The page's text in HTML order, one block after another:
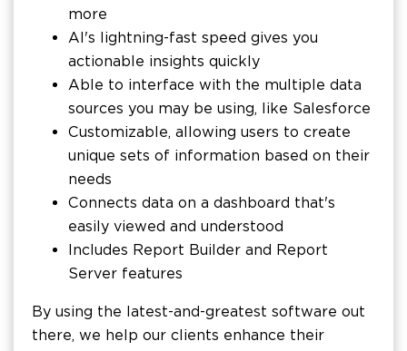
more
AI's lightning-fast speed gives you
actionable insights quickly
Able to interface with the multiple data
sources you may be using, like Salesforce
Customizable, allowing users to create
unique sets of information based on their
needs
Connects data on a dashboard that's
easily viewed and understood
Includes Report Builder and Report
Server features
By using the latest-and-greatest software out
there, we help our clients enhance their